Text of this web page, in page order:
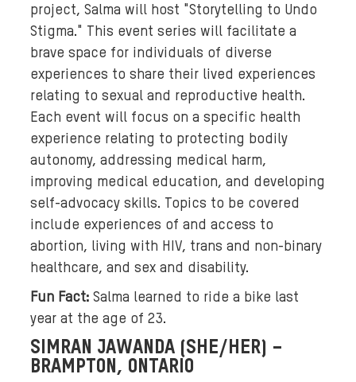
e
a
i
n
g
h
e
a
d
s
r
e
s
project, Salma will host "Storytelling to Undo
Stigma." This event series will facilitate a
brave space for individuals of diverse
experiences to share their lived experiences
relating to sexual and reproductive health.
Each event will focus on a specific health
experience relating to protecting bodily
autonomy, addressing medical harm,
improving medical education, and developing
self-advocacy skills. Topics to be covered
include experiences of and access to
abortion, living with HIV, trans and non-binary
healthcare, and sex and disability.
Fun Fact: Salma learned to ride a bike last
year at the age of 23.
SIMRAN JAWANDA (SHE/HER) –
BRAMPTON, ONTARIO